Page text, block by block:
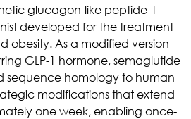
glucagon-like peptide-1
developed for the treatment
obesity. As a modified version
GLP-1 hormone, semaglutide
sequence homology to human
modifications that extend
one week, enabling once-